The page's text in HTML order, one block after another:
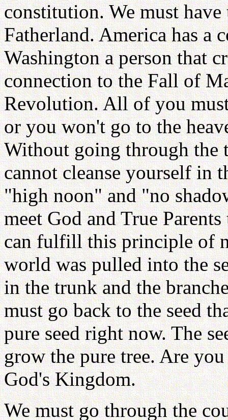
constitution. We must
Fatherland. America has a
Washington a person that
connection to the Fall of
Revolution. All of you
or you won't go to the
Without going through the
cannot cleanse yourself in
"high noon" and "no
meet God and True
can fulfill this principle of
world was pulled into the
in the trunk and the
must go back to the seed
pure seed right now. The
grow the pure tree. Are
God's Kingdom.
We must go through the